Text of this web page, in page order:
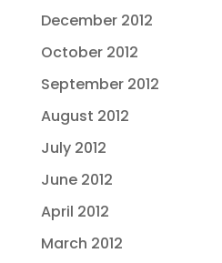
December 2012
October 2012
September 2012
August 2012
July 2012
June 2012
April 2012
March 2012